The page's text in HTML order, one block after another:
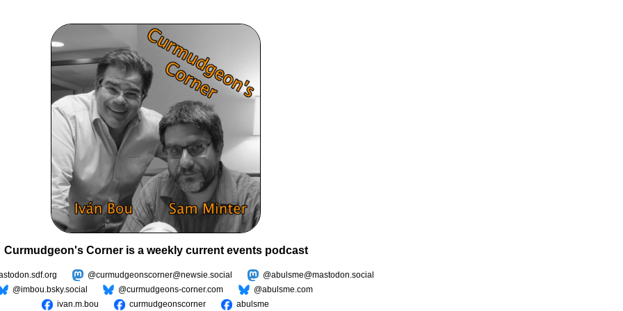
Curmudgeon's Corner is a weekly current events podcast
@curmudgeonscorner@newsie.social
@abulsme@mastodon.social
@imbou.bsky.social
@curmudgeons-corner.com
@abulsme.com
ivan.m.bou
curmudgeonscorner abulsme